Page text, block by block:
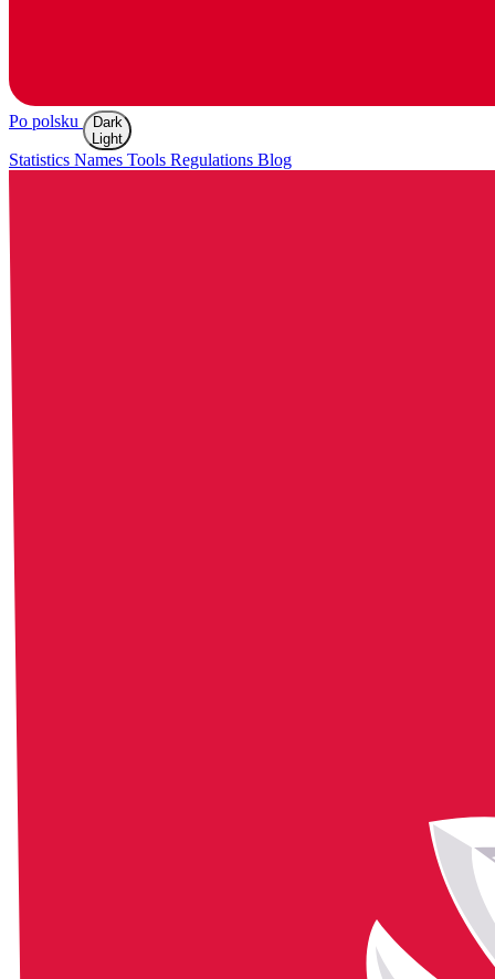
Po polsku
Dark
Light
Statistics Names Tools Regulations Blog